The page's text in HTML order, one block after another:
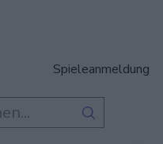
Spieleanmeldung